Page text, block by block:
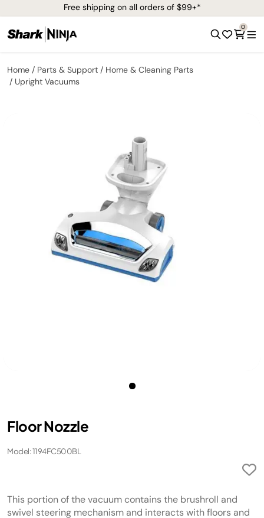
Free shipping on all orders of $99+*
0
Home Parts & Support
Home & Cleaning Parts
Upright Vacuums
Floor Nozzle
Model: 1194FC500BL
This portion of the vacuum contains the brushroll and
swivel steering mechanism and interacts with floors and